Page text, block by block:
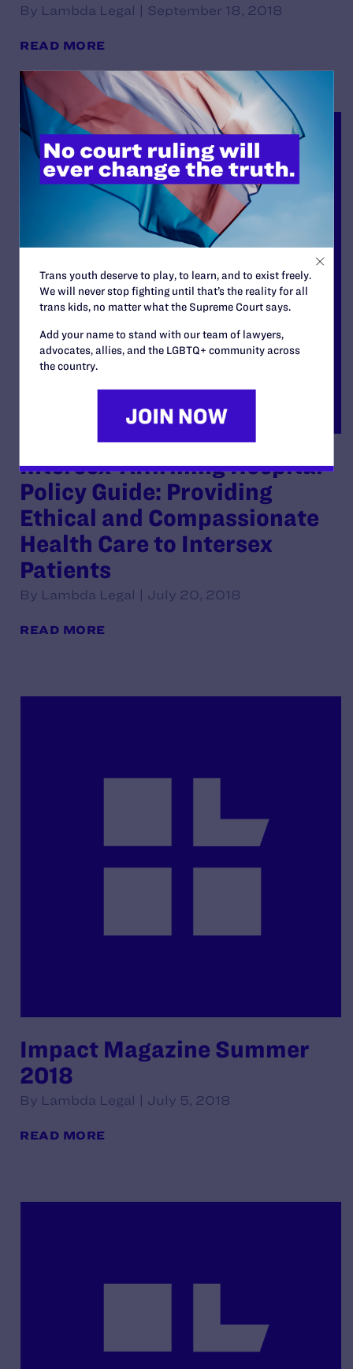
By Lambda Legal | September 18, 2018
READ MORE
Intersex-Affirming Hospital
Policy Guide: Providing
Ethical and Compassionate
Health Care to Intersex
Patients
By Lambda Legal | July 20, 2018
READ MORE
Impact Magazine Summer
2018
By Lambda Legal | July 5, 2018
READ MORE
Trans youth deserve to play, to learn, and to exist freely.
We will never stop fighting until that’s the reality for all
trans kids, no matter what the Supreme Court says.
Add your name to stand with our team of lawyers,
advocates, allies, and the LGBTQ+ community across
the country.